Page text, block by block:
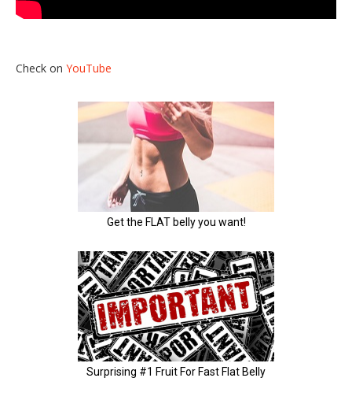
Check on YouTube